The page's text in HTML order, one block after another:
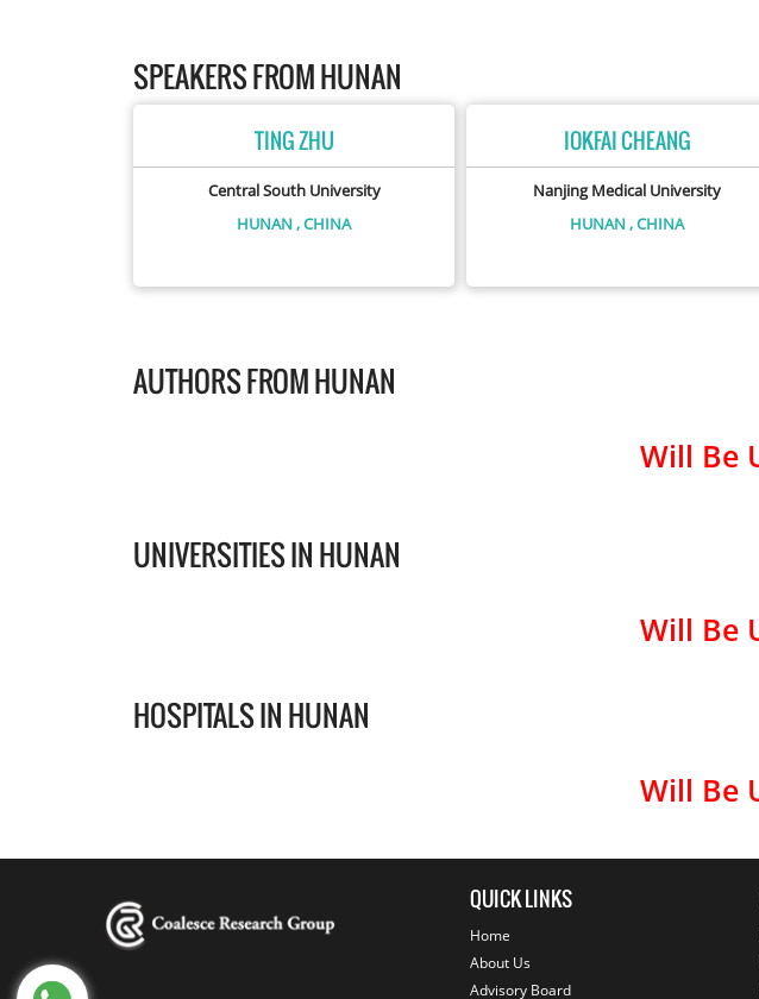
SPEAKERS FROM HUNAN
TING ZHU
Central South University
HUNAN , CHINA
IOKFAI CHEANG
Nanjing Medical University
HUNAN , CHINA
AUTHORS FROM HUNAN
Will Be
UNIVERSITIES IN HUNAN
Will Be
HOSPITALS IN HUNAN
Will Be
QUICK LINKS
Home
About Us
Advisory Board